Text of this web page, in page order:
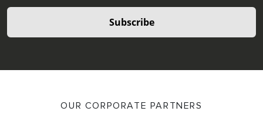
Subscribe
OUR CORPORATE PARTNERS